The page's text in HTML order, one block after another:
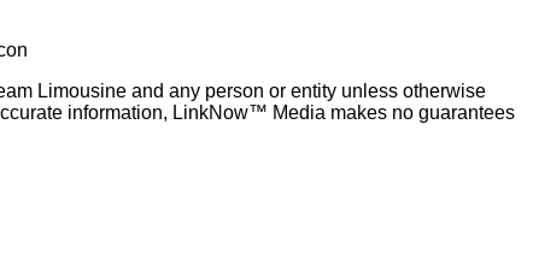
Limousine and any person or entity unless otherwise
information, LinkNow™ Media makes no guarantees